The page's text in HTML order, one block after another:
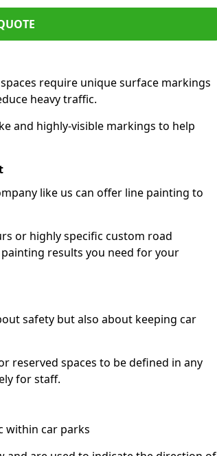
require unique surface markings
heavy traffic.
and highly-visible markings to help
like us can offer line painting to
or highly specific custom road
results you need for your
safety but also about keeping car
reserved spaces to be defined in any
for staff.
within car parks